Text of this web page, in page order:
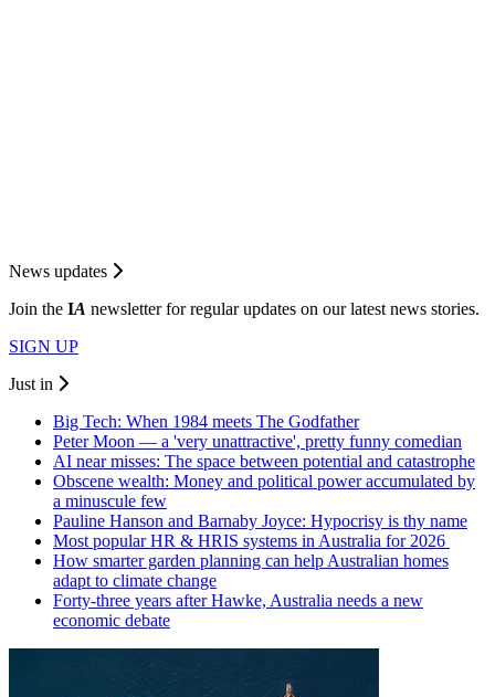
News updates
Join the IA newsletter for regular updates on our latest news stories.
SIGN UP
Just in
Big Tech: When 1984 meets The Godfather
Peter Moon — a 'very unattractive', pretty funny comedian
AI near misses: The space between potential and catastrophe
Obscene wealth: Money and political power accumulated by
a minuscule few
Pauline Hanson and Barnaby Joyce: Hypocrisy is thy name
Most popular HR & HRIS systems in Australia for 2026
How smarter garden planning can help Australian homes
adapt to climate change
Forty-three years after Hawke, Australia needs a new
economic debate